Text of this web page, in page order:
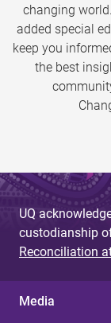
changing
added special
keep you
the best
UQ
custodianship
Reconciliation
Media